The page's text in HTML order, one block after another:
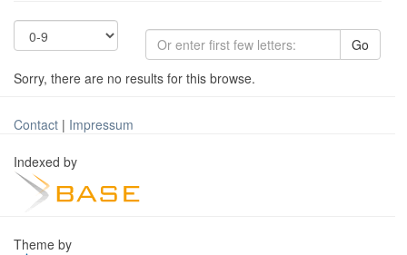
Go
Sorry, there are no results for this browse.
Contact | Impressum
Indexed by
Theme by